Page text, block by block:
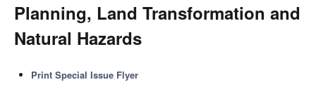
Planning, Land Transformation and
Natural Hazards
Print Special Issue Flyer